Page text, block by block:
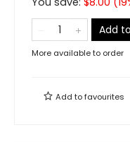
Add
More available to order
Add tofavourites